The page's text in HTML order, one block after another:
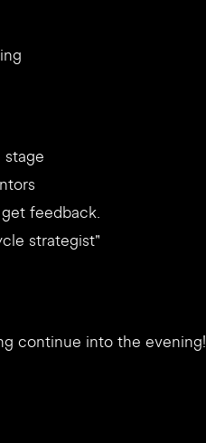
stage
feedback.
strategist"
continue into the evening!